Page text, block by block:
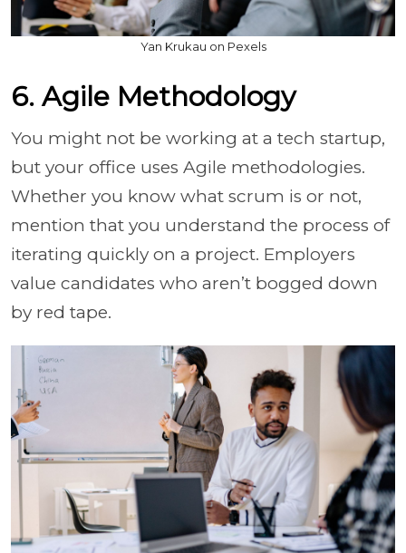
Yan Krukau on Pexels
6. Agile Methodology
You might not be working at a tech startup,
but your office uses Agile methodologies.
Whether you know what scrum is or not,
mention that you understand the process of
iterating quickly on a project. Employers
value candidates who aren’t bogged down
by red tape.